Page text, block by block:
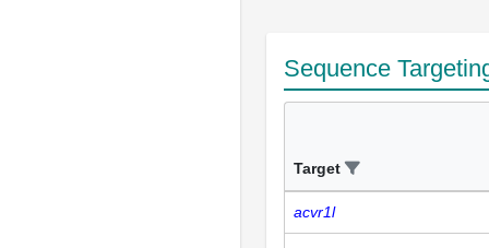
Sequence
Target
acvr1l